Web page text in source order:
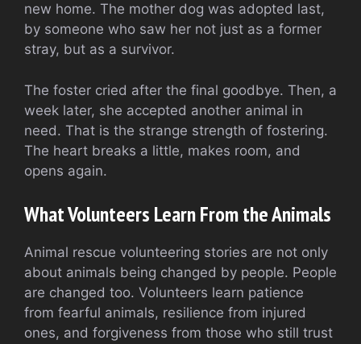
new home. The mother dog was adopted last,
by someone who saw her not just as a former
stray, but as a survivor.
The foster cried after the final goodbye. Then, a
week later, she accepted another animal in
need. That is the strange strength of fostering.
The heart breaks a little, makes room, and
opens again.
What Volunteers Learn From the Animals
Animal rescue volunteering stories are not only
about animals being changed by people. People
are changed too. Volunteers learn patience
from fearful animals, resilience from injured
ones, and forgiveness from those who still trust